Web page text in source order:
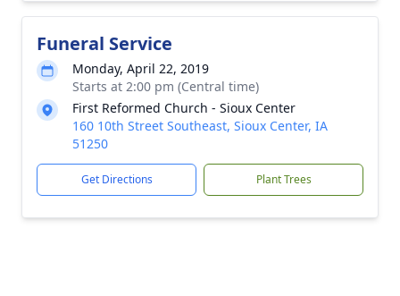
Funeral Service
Monday, April 22, 2019
Starts at 2:00 pm (Central time)
First Reformed Church - Sioux Center
160 10th Street Southeast, Sioux Center, IA
51250
Get Directions Plant Trees